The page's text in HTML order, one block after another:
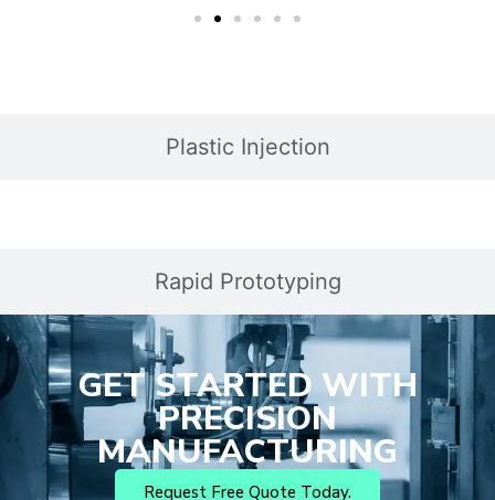
Plastic Injection
Rapid Prototyping
GET STARTED WITH
PRECISION
MANUFACTURING
Request Free Quote Today.